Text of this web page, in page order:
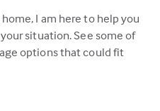
I am here to help you
situation. See some of
options that could fit